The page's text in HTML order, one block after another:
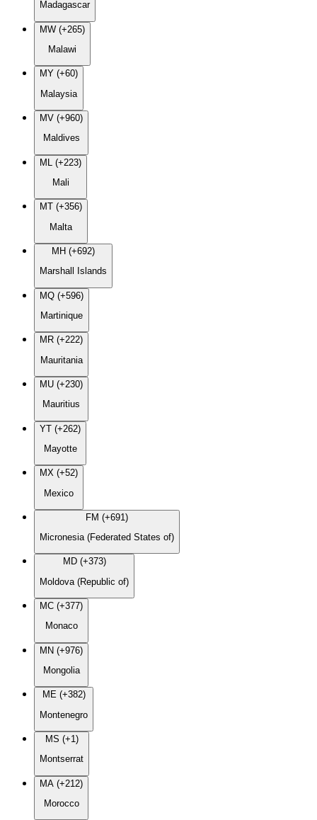
Madagascar
MW (+265)
Malawi
MY (+60)
Malaysia
MV (+960)
Maldives
ML (+223)
Mali
MT (+356)
Malta
MH (+692)
Marshall Islands
MQ (+596)
Martinique
MR (+222)
Mauritania
MU (+230)
Mauritius
YT (+262)
Mayotte
MX (+52)
Mexico
FM (+691)
Micronesia (Federated States of)
MD (+373)
Moldova (Republic of)
MC (+377)
Monaco
MN (+976)
Mongolia
ME (+382)
Montenegro
MS (+1)
Montserrat
MA (+212)
Morocco